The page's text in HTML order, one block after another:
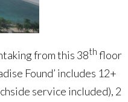
from this 38th floor
Found’ includes 12+
service included), 2